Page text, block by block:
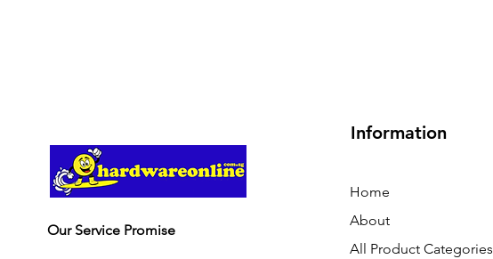
Our Service Promise
Information
Home
About
All Product Categories